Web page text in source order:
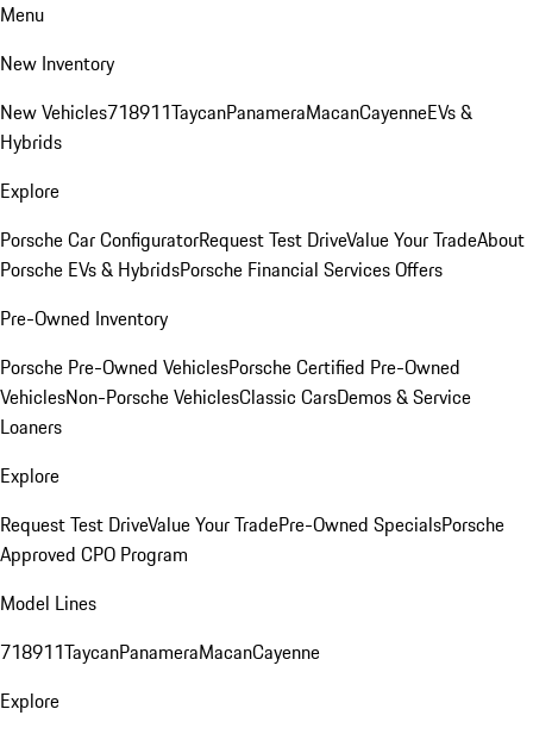
Menu
New Inventory
New Vehicles718911TaycanPanameraMacanCayenneEVs &
Hybrids
Explore
Porsche Car ConfiguratorRequest Test DriveValue Your TradeAbout
Porsche EVs & HybridsPorsche Financial Services Offers
Pre-Owned Inventory
Porsche Pre-Owned VehiclesPorsche Certified Pre-Owned
VehiclesNon-Porsche VehiclesClassic CarsDemos & Service
Loaners
Explore
Request Test DriveValue Your TradePre-Owned SpecialsPorsche
Approved CPO Program
Model Lines
718911TaycanPanameraMacanCayenne
Explore